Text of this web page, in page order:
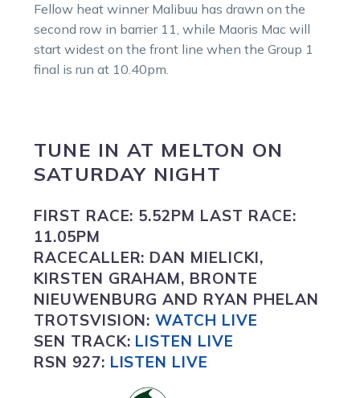
Fellow heat winner Malibuu has drawn on the
second row in barrier 11, while Maoris Mac will
start widest on the front line when the Group 1
final is run at 10.40pm.
TUNE IN AT MELTON ON
SATURDAY NIGHT
FIRST RACE: 5.52PM LAST RACE:
11.05PM
RACECALLER: DAN MIELICKI,
KIRSTEN GRAHAM, BRONTE
NIEUWENBURG AND RYAN PHELAN
TROTSVISION:WATCH LIVE
SEN TRACK: LISTEN LIVE
RSN 927: LISTEN LIVE